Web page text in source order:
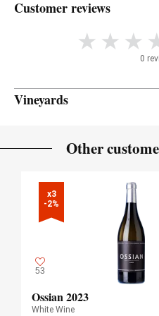
Customer reviews
0
Vineyards
Other
x3
-2%
53
Ossian 2023
White Wine